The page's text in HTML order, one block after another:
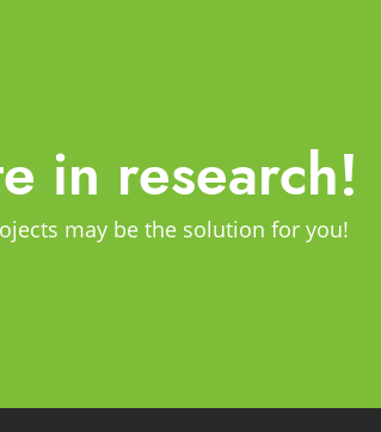
in research!
may be the solution for you!